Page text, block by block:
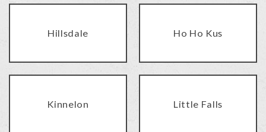
Hillsdale Ho Ho Kus
Kinnelon Little Falls